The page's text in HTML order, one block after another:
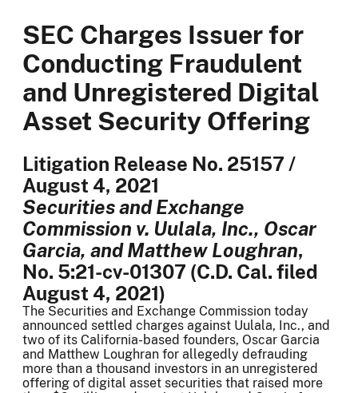
SEC Charges Issuer for
Conducting Fraudulent
and Unregistered Digital
Asset Security Offering
Litigation Release No. 25157 /
August 4, 2021
Securities and Exchange
Commission v. Uulala, Inc., Oscar
Garcia, and Matthew Loughran,
No. 5:21-cv-01307 (C.D. Cal. filed
August 4, 2021)
The Securities and Exchange Commission today
announced settled charges against Uulala, Inc., and
two of its California-based founders, Oscar Garcia
and Matthew Loughran for allegedly defrauding
more than a thousand investors in an unregistered
offering of digital asset securities that raised more